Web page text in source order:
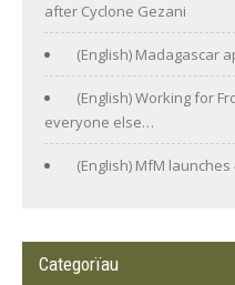
after Cyclone Gezani
(English) Madagascar
(English) Working for
everyone else…
(English) MfM
Categorïau